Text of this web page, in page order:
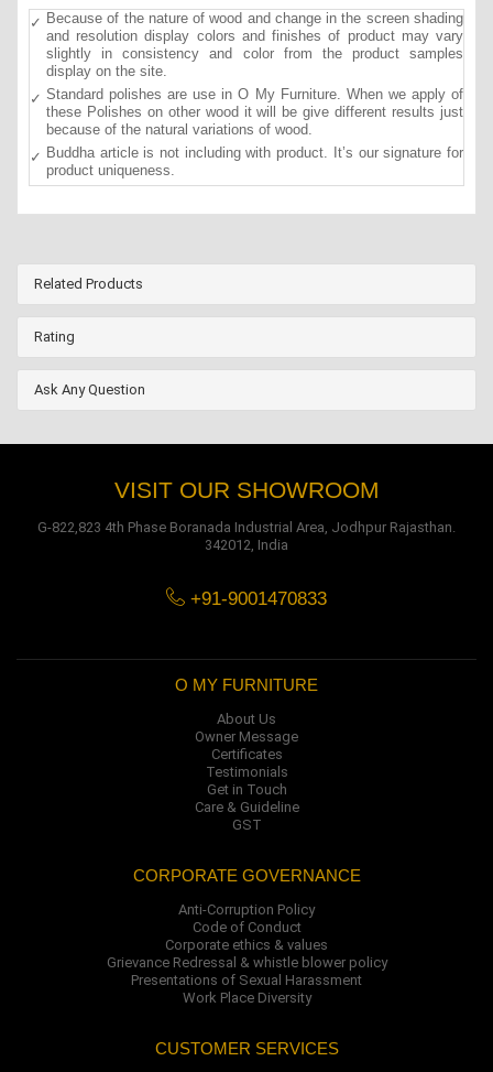
Because of the nature of wood and change in the screen shading
and resolution display colors and finishes of product may vary
slightly in consistency and color from the product samples
display on the site.
Standard polishes are use in O My Furniture. When we apply of
these Polishes on other wood it will be give different results just
because of the natural variations of wood.
Buddha article is not including with product. It’s our signature for
product uniqueness.
Related Products
Rating
Ask Any Question
VISIT OUR SHOWROOM
G-822,823 4th Phase Boranada Industrial Area, Jodhpur Rajasthan.
342012, India
+91-9001470833
O MY FURNITURE
About Us
Owner Message
Certificates
Testimonials
Get in Touch
Care & Guideline
GST
CORPORATE GOVERNANCE
Anti-Corruption Policy
Code of Conduct
Corporate ethics & values
Grievance Redressal & whistle blower policy
Presentations of Sexual Harassment
Work Place Diversity
CUSTOMER SERVICES